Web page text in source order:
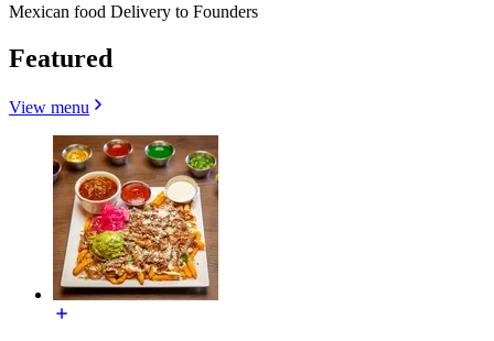
Mexican food Delivery to Founders
Featured
View menu